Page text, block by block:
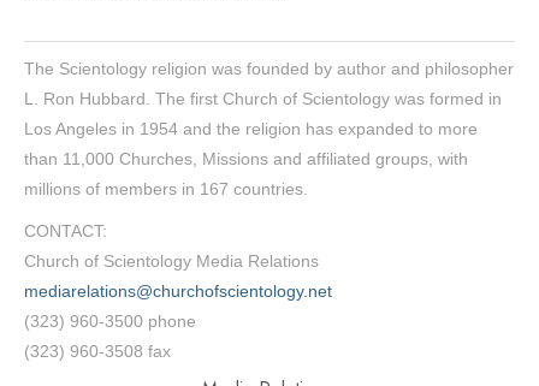
The Scientology religion was founded by author and philosopher
L. Ron Hubbard. The first Church of Scientology was formed in
Los Angeles in 1954 and the religion has expanded to more
than 11,000 Churches, Missions and affiliated groups, with
millions of members in 167 countries.
CONTACT:
Church of Scientology Media Relations
mediarelations@churchofscientology.net
(323) 960-3500 phone
(323) 960-3508 fax